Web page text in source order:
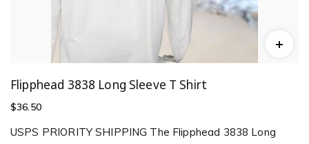
Flipphead 3838 Long Sleeve T Shirt
$36.50
USPS PRIORITY SHIPPING The Flipphead 3838 Long